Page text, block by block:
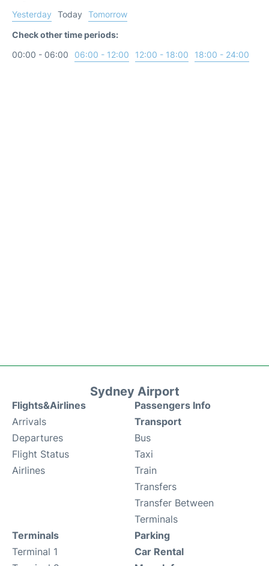
Yesterday
Today
Tomorrow
Check other time periods:
00:00 - 06:00
06:00 - 12:00 12:00 - 18:00 18:00 - 24:00
Sydney Airport
Flights&Airlines
Arrivals
Departures
Flight Status
Airlines
Passengers Info
Transport
Bus
Taxi
Train
Transfers
Transfer Between
Terminals
Terminals
Terminal 1
Parking
Car Rental